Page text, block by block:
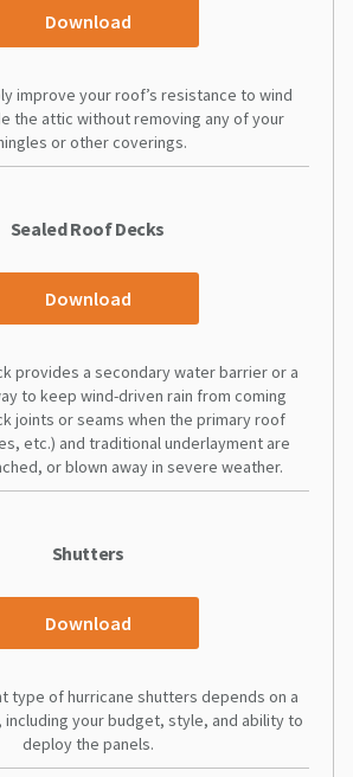
Download
improve your roof’s resistance to wind
the attic without removing any of your
or other coverings.
Sealed Roof Decks
Download
provides a secondary water barrier or a
to keep wind-driven rain from coming
joints or seams when the primary roof
etc.) and traditional underlayment are
or blown away in severe weather.
Shutters
Download
type of hurricane shutters depends on a
your budget, style, and ability to
deploy the panels.